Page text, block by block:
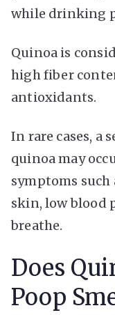
while drinking
Quinoa is
high fiber
antioxidants.
In rare cases, a
quinoa may
symptoms such
skin, low blood
breathe.
Does
Poop